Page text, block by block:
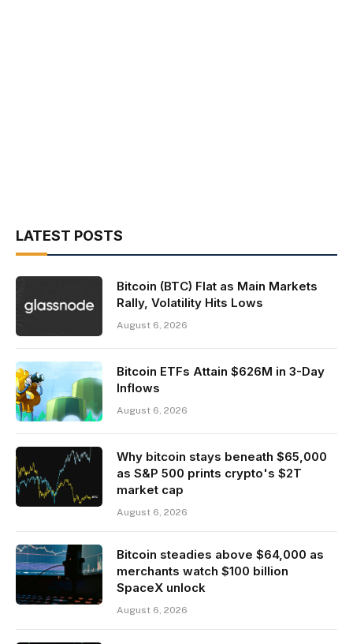
LATEST POSTS
Bitcoin (BTC) Flat as Main Markets
Rally, Volatility Hits Lows
August 6, 2026
Bitcoin ETFs Attain $626M in 3-Day
Inflows
August 6, 2026
Why bitcoin stays beneath $65,000
as S&P 500 prints crypto's $2T
market cap
August 6, 2026
Bitcoin steadies above $64,000 as
merchants watch $100 billion
SpaceX unlock
August 6, 2026